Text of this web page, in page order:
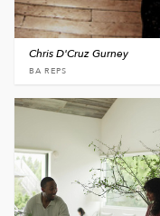
Chris D'Cruz Gurney
BA REPS